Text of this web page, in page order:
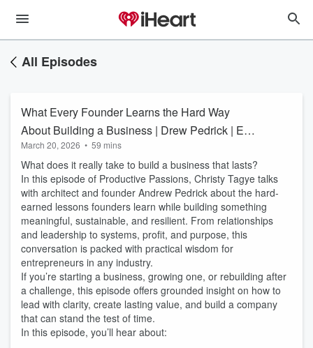
All Episodes
What Every Founder Learns the Hard Way
About Building a Business | Drew Pedrick | Ep.
54
March 20, 2026 • 59 mins
What does it really take to build a business that lasts?
In this episode of Productive Passions, Christy Tagye talks
with architect and founder Andrew Pedrick about the hard-
earned lessons founders learn while building something
meaningful, sustainable, and resilient. From relationships
and leadership to systems, profit, and purpose, this
conversation is packed with practical wisdom for
entrepreneurs in any industry.
If you’re starting a business, growing one, or rebuilding after
a challenge, this episode offers grounded insight on how to
lead with clarity, create lasting value, and build a company
that can stand the test of time.
In this episode, you’ll hear about: